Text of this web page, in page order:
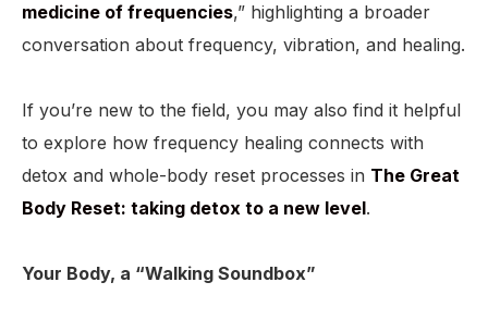
medicine of frequencies,” highlighting a broader
conversation about frequency, vibration, and healing.
If you’re new to the field, you may also find it helpful
to explore how frequency healing connects with
detox and whole-body reset processes in The Great
Body Reset: taking detox to a new level.
Your Body, a “Walking Soundbox”